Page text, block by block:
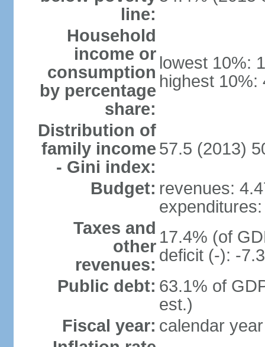
line:
Household
income or
consumption
by percentage
share:
lowest 10%:
highest 10%:
Distribution of
family income
- Gini index:
57.5 (2013)
Budget: revenues:
Taxes and
other
revenues:
17.4% (of
deficit (-): -
Public debt: 63.1% of
est.)
Fiscal year: calendar year